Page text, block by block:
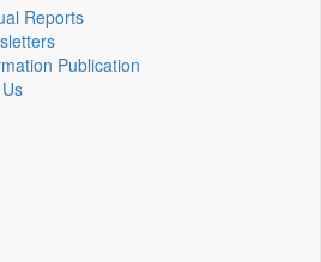
Reports
Publication